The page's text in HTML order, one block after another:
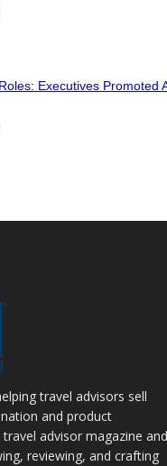
Executives Promoted
travel advisors sell
and product
advisor magazine and
reviewing, and crafting